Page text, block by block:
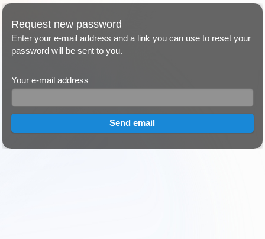
Request new password
Enter your e-mail address and a link you can use to reset your
password will be sent to you.
Your e-mail address